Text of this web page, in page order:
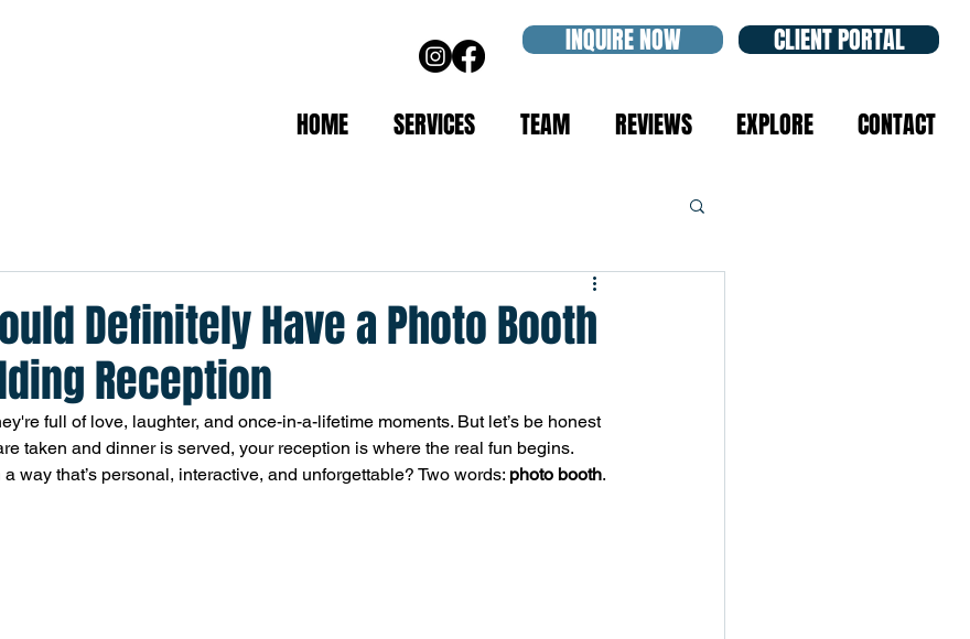
INQUIRE NOW CLIENT PORTAL
HOME SERVICES TEAM REVIEWS EXPLORE CONTACT
Definitely Have a Photo Booth
Reception
full of love, laughter, and once-in-a-lifetime moments. But let’s be honest
taken and dinner is served, your reception is where the real fun begins.
way that’s personal, interactive, and unforgettable? Two words: photo booth.